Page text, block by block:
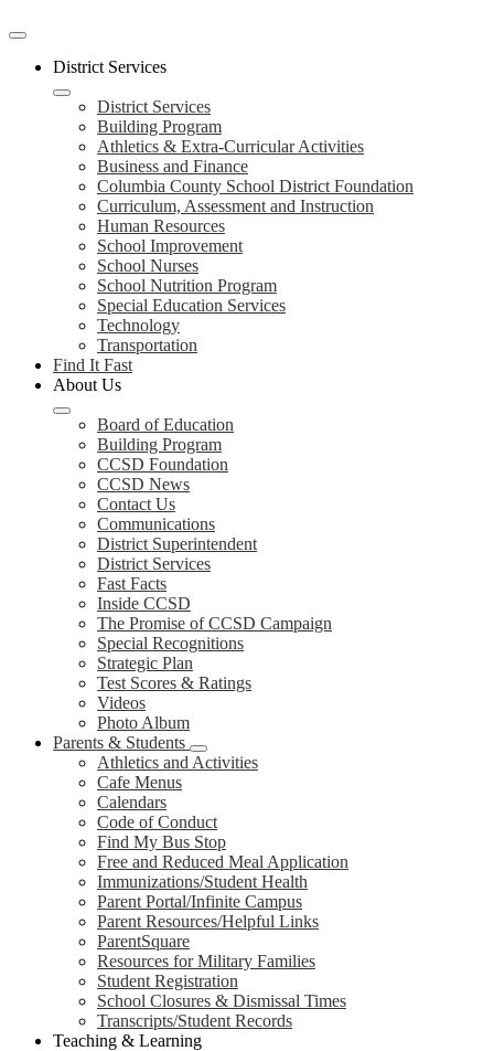
Mobile
header
navigation
toggle
District Services
District Services
Building Program
Athletics & Extra-Curricular Activities
Business and Finance
Columbia County School District Foundation
Curriculum, Assessment and Instruction
Human Resources
School Improvement
School Nurses
School Nutrition Program
Special Education Services
Technology
Transportation
Find It Fast
About Us
Board of Education
Building Program
CCSD Foundation
CCSD News
Contact Us
Communications
District Superintendent
District Services
Fast Facts
Inside CCSD
The Promise of CCSD Campaign
Special Recognitions
Strategic Plan
Test Scores & Ratings
Videos
Photo Album
Parents & Students
Athletics and Activities
Cafe Menus
Calendars
Code of Conduct
Find My Bus Stop
Free and Reduced Meal Application
Immunizations/Student Health
Parent Portal/Infinite Campus
Parent Resources/Helpful Links
ParentSquare
Resources for Military Families
Student Registration
School Closures & Dismissal Times
Transcripts/Student Records
Teaching & Learning